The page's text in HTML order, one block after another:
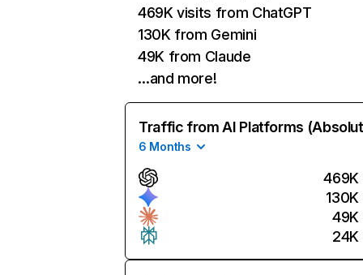
469K visits from ChatGPT
130K from Gemini
49K from Claude
…and more!
Traffic from AI Platforms
6 Months
469K
130K
49K
24K